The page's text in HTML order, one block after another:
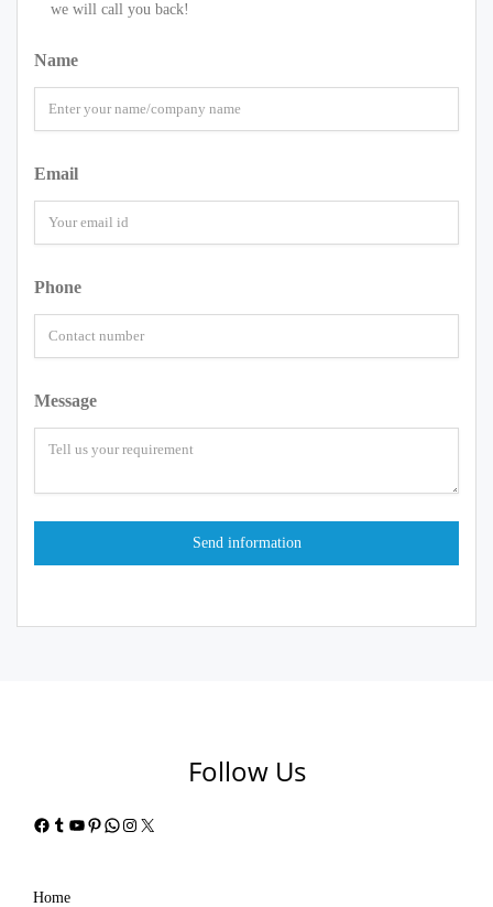
we will call you back!
Name
Email
Phone
Message
Follow Us
Facebook
Tumblr
YouTube
Pinterest
WhatsApp
Instagram
X
Home